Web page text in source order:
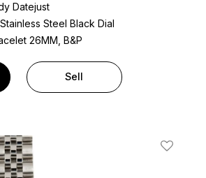
Datejust
Steel Black Dial
26MM, B&P
Sell
Add To